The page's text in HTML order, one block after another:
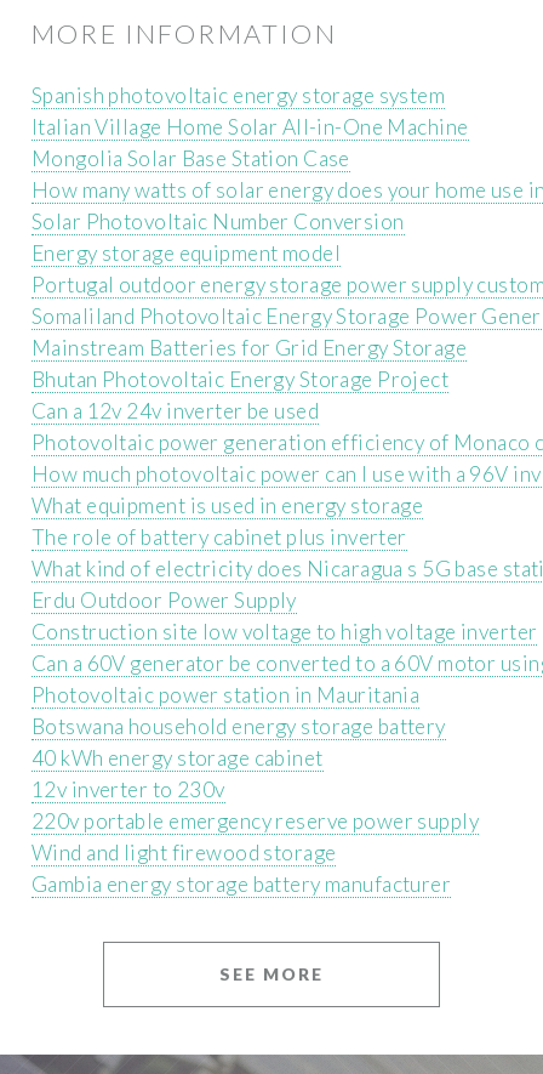
MORE INFORMATION
Spanish photovoltaic energy storage system
Italian Village Home Solar All-in-One Machine
Mongolia Solar Base Station Case
How many watts of solar energy does your home use
Solar Photovoltaic Number Conversion
Energy storage equipment model
Portugal outdoor energy storage power supply
Somaliland Photovoltaic Energy Storage Power
Mainstream Batteries for Grid Energy Storage
Bhutan Photovoltaic Energy Storage Project
Can a 12v 24v inverter be used
Photovoltaic power generation efficiency of Monaco
How much photovoltaic power can I use with a 96V
What equipment is used in energy storage
The role of battery cabinet plus inverter
What kind of electricity does Nicaragua s 5G base
Erdu Outdoor Power Supply
Construction site low voltage to high voltage inverter
Can a 60V generator be converted to a 60V motor
Photovoltaic power station in Mauritania
Botswana household energy storage battery
40 kWh energy storage cabinet
12v inverter to 230v
220v portable emergency reserve power supply
Wind and light firewood storage
Gambia energy storage battery manufacturer
SEE MORE